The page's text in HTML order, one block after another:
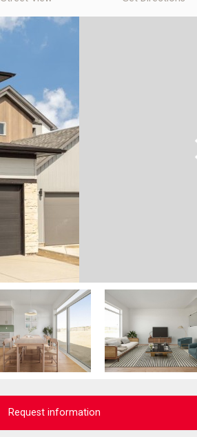
Request information